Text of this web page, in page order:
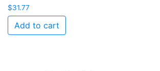
$31.77
Add to cart